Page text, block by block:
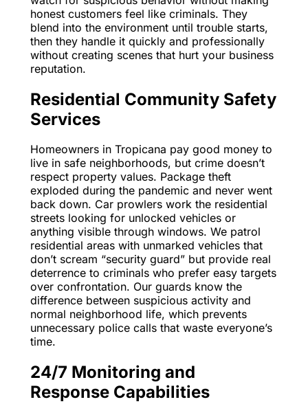
honest customers feel like criminals. They
blend into the environment until trouble starts,
then they handle it quickly and professionally
without creating scenes that hurt your business
reputation.
Residential Community Safety
Services
Homeowners in Tropicana pay good money to
live in safe neighborhoods, but crime doesn’t
respect property values. Package theft
exploded during the pandemic and never went
back down. Car prowlers work the residential
streets looking for unlocked vehicles or
anything visible through windows. We patrol
residential areas with unmarked vehicles that
don’t scream “security guard” but provide real
deterrence to criminals who prefer easy targets
over confrontation. Our guards know the
difference between suspicious activity and
normal neighborhood life, which prevents
unnecessary police calls that waste everyone’s
time.
24/7 Monitoring and
Response Capabilities